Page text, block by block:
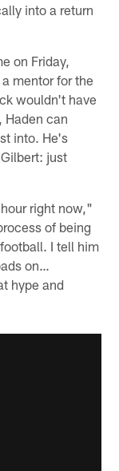
into a return
on Friday,
mentor for the
wouldn't have
Haden can
into. He's
just
right now,"
of being
I tell him
on…
hype and